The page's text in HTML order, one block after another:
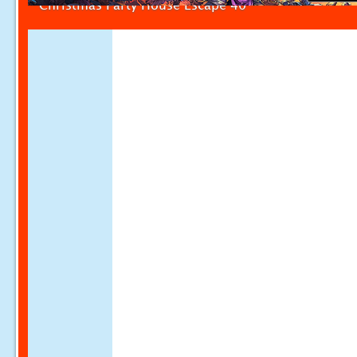
Christmas Party House Escape 40